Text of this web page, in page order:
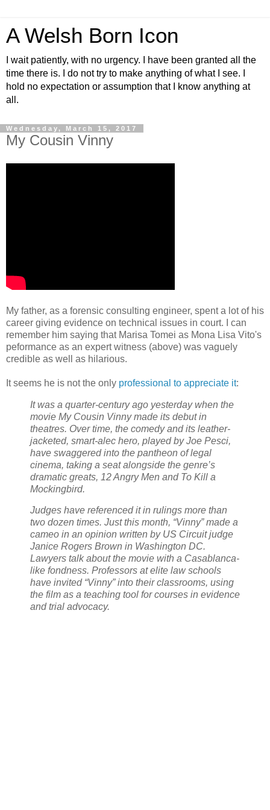
A Welsh Born Icon
I wait patiently, with no urgency. I have been granted all the
time there is. I do not try to make anything of what I see. I
hold no expectation or assumption that I know anything at
all.
Wednesday, March 15, 2017
My Cousin Vinny
My father, as a forensic consulting engineer, spent a lot of his
career giving evidence on technical issues in court. I can
remember him saying that Marisa Tomei as Mona Lisa Vito's
peformance as an expert witness (above) was vaguely
credible as well as hilarious.
It seems he is not the only professional to appreciate it:
It was a quarter-century ago yesterday when the
movie My Cousin Vinny made its debut in
theatres. Over time, the comedy and its leather-
jacketed, smart-alec hero, played by Joe Pesci,
have swaggered into the pantheon of legal
cinema, taking a seat alongside the genre’s
dramatic greats, 12 Angry Men and To Kill a
Mockingbird.
Judges have referenced it in rulings more than
two dozen times. Just this month, “Vinny” made a
cameo in an opinion written by US Circuit judge
Janice Rogers Brown in Washington DC.
Lawyers talk about the movie with a Casablanca-
like fondness. Professors at elite law schools
have invited “Vinny” into their classrooms, using
the film as a teaching tool for courses in evidence
and trial advocacy.